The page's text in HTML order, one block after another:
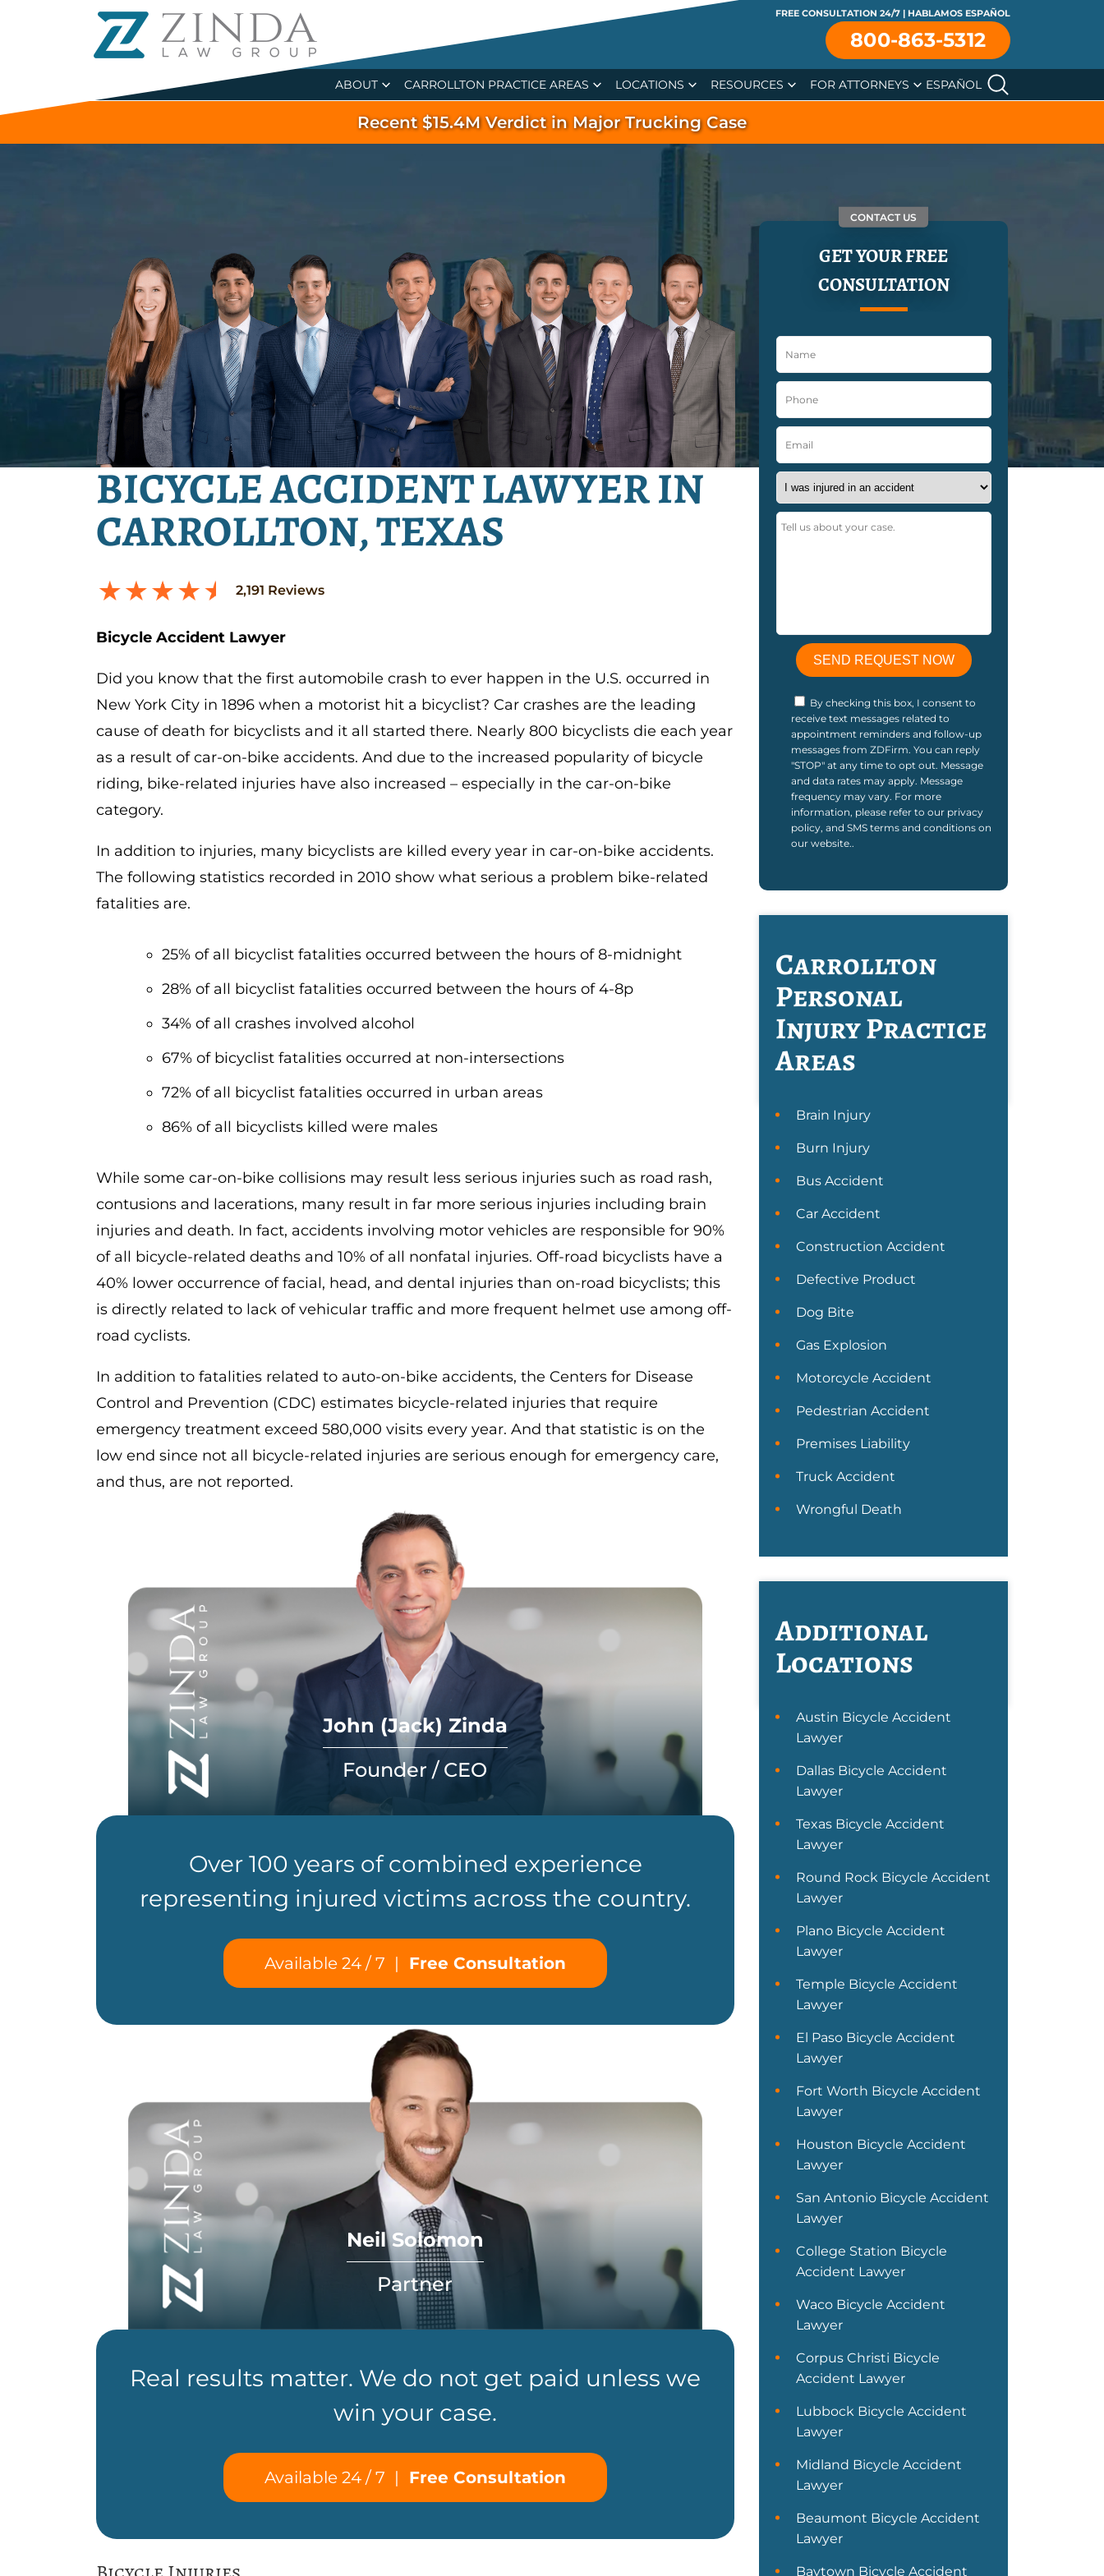
FREE CONSULTATION 24/7 | HABLAMOS ESPAÑOL
800-863-5312
ABOUT CARROLLTON PRACTICE AREAS LOCATIONS RESOURCES FOR ATTORNEYS ESPAÑOL
Recent $15.4M Verdict in Major Trucking Case
BICYCLE ACCIDENT LAWYER IN
CARROLLTON, TEXAS
2,191 Reviews
Bicycle Accident Lawyer
Did you know that the first automobile crash to ever happen in the U.S. occurred in
New York City in 1896 when a motorist hit a bicyclist? Car crashes are the leading
cause of death for bicyclists and it all started there. Nearly 800 bicyclists die each year
as a result of car-on-bike accidents. And due to the increased popularity of bicycle
riding, bike-related injuries have also increased – especially in the car-on-bike
category.
In addition to injuries, many bicyclists are killed every year in car-on-bike accidents.
The following statistics recorded in 2010 show what serious a problem bike-related
fatalities are.
25% of all bicyclist fatalities occurred between the hours of 8-midnight
28% of all bicyclist fatalities occurred between the hours of 4-8p
34% of all crashes involved alcohol
67% of bicyclist fatalities occurred at non-intersections
72% of all bicyclist fatalities occurred in urban areas
86% of all bicyclists killed were males
While some car-on-bike collisions may result less serious injuries such as road rash,
contusions and lacerations, many result in far more serious injuries including brain
injuries and death. In fact, accidents involving motor vehicles are responsible for 90%
of all bicycle-related deaths and 10% of all nonfatal injuries. Off-road bicyclists have a
40% lower occurrence of facial, head, and dental injuries than on-road bicyclists; this
is directly related to lack of vehicular traffic and more frequent helmet use among off-
road cyclists.
In addition to fatalities related to auto-on-bike accidents, the Centers for Disease
Control and Prevention (CDC) estimates bicycle-related injuries that require
emergency treatment exceed 580,000 visits every year. And that statistic is on the
low end since not all bicycle-related injuries are serious enough for emergency care,
and thus, are not reported.
John (Jack) Zinda
Founder / CEO
Over 100 years of combined experience
representing injured victims across the country.
Available 24 / 7 | Free Consultation
Neil Solomon
Partner
Real results matter. We do not get paid unless we
win your case.
Available 24 / 7 | Free Consultation
CONTACT US
GET YOUR FREE
CONSULTATION
By checking this box, I consent to
receive text messages related to
appointment reminders and follow-up
messages from ZDFirm. You can reply
"STOP" at any time to opt out. Message
and data rates may apply. Message
frequency may vary. For more
information, please refer to our privacy
policy, and SMS terms and conditions on
our website..
Carrollton
Personal
InjuryPractice
Areas
Brain Injury
Burn Injury
Bus Accident
Car Accident
Construction Accident
Defective Product
Dog Bite
Gas Explosion
Motorcycle Accident
Pedestrian Accident
Premises Liability
Truck Accident
Wrongful Death
Additional
Locations
Austin Bicycle Accident
Lawyer
Dallas Bicycle Accident
Lawyer
Texas Bicycle Accident
Lawyer
Round Rock Bicycle Accident
Lawyer
Plano Bicycle Accident
Lawyer
Temple Bicycle Accident
Lawyer
El Paso Bicycle Accident
Lawyer
Fort Worth Bicycle Accident
Lawyer
Houston Bicycle Accident
Lawyer
San Antonio Bicycle Accident
Lawyer
College Station Bicycle
Accident Lawyer
Waco Bicycle Accident
Lawyer
Corpus Christi Bicycle
Accident Lawyer
Lubbock Bicycle Accident
Lawyer
Midland Bicycle Accident
Lawyer
Beaumont Bicycle Accident
Lawyer
Baytown Bicycle Accident